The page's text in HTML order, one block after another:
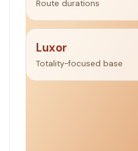
Route durations
Luxor
Totality-focused base